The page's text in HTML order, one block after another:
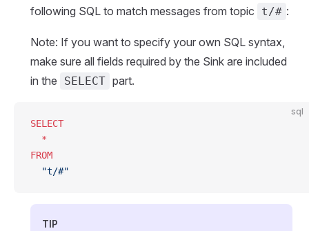
following SQL to match messages from topic
t/# :
Note: If you want to specify your own SQL syntax,
make sure all fields required by the Sink are included
in the
SELECT part.
sql
SELECT
  *
FROM
  "t/#"
TIP